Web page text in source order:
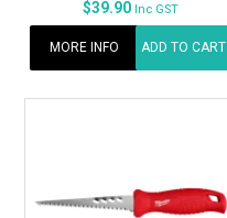
$39.90 Inc GST
MORE INFO ADD TO CART